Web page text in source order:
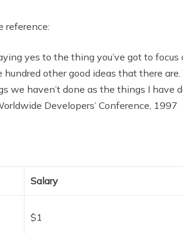
reference:
yes to the thing you’ve got to
other good ideas that there are.
we haven’t done as the things I have
Developers’ Conference, 1997
Salary
$1